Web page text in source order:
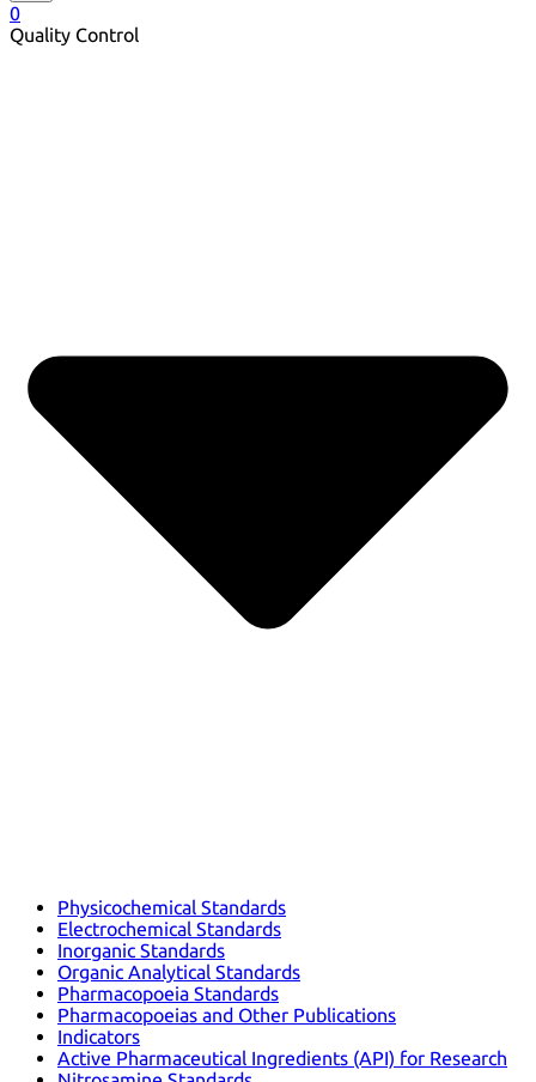
0
Quality Control
Physicochemical Standards
Electrochemical Standards
Inorganic Standards
Organic Analytical Standards
Pharmacopoeia Standards
Pharmacopoeias and Other Publications
Indicators
Active Pharmaceutical Ingredients (API) for Research